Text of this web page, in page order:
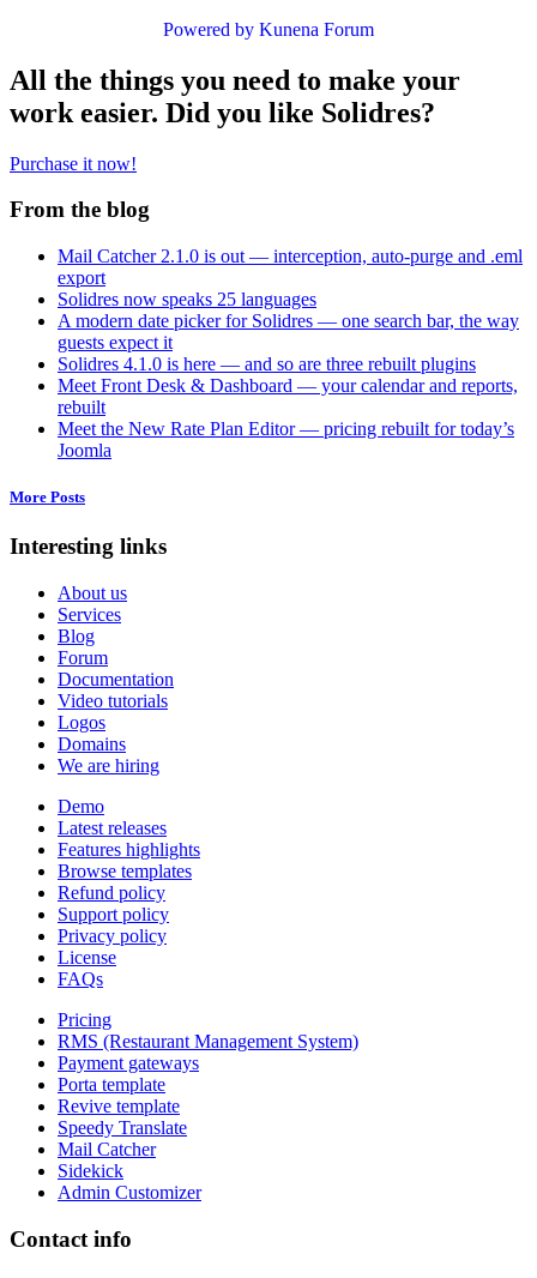
Powered by Kunena Forum
All the things you need to make your
work easier. Did you like Solidres?
Purchase it now!
From the blog
Mail Catcher 2.1.0 is out — interception, auto-purge and .eml
export
Solidres now speaks 25 languages
A modern date picker for Solidres — one search bar, the way
guests expect it
Solidres 4.1.0 is here — and so are three rebuilt plugins
Meet Front Desk & Dashboard — your calendar and reports,
rebuilt
Meet the New Rate Plan Editor — pricing rebuilt for today’s
Joomla
More Posts
Interesting links
About us
Services
Blog
Forum
Documentation
Video tutorials
Logos
Domains
We are hiring
Demo
Latest releases
Features highlights
Browse templates
Refund policy
Support policy
Privacy policy
License
FAQs
Pricing
RMS (Restaurant Management System)
Payment gateways
Porta template
Revive template
Speedy Translate
Mail Catcher
Sidekick
Admin Customizer
Contact info